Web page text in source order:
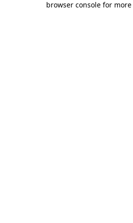
browser console for